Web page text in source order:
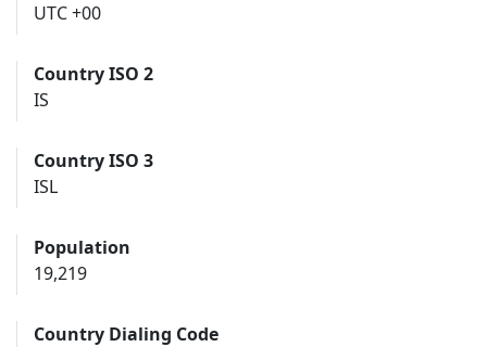
UTC +00
Country ISO 2
IS
Country ISO 3
ISL
Population
19,219
Country Dialing Code